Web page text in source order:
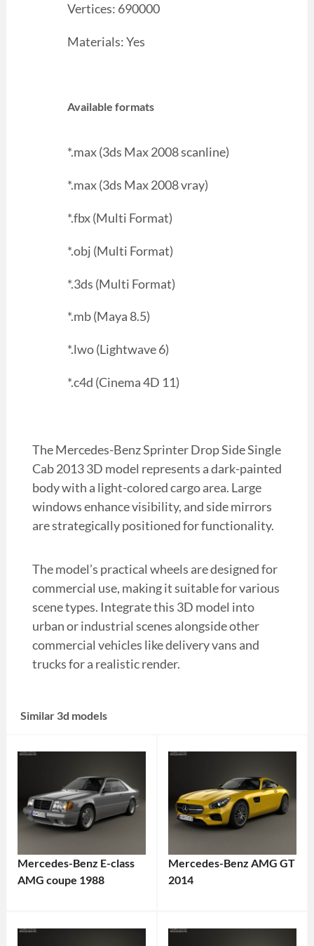
Vertices: 690000
Materials: Yes
Available formats
*.max (3ds Max 2008 scanline)
*.max (3ds Max 2008 vray)
*.fbx (Multi Format)
*.obj (Multi Format)
*.3ds (Multi Format)
*.mb (Maya 8.5)
*.lwo (Lightwave 6)
*.c4d (Cinema 4D 11)
The Mercedes-Benz Sprinter Drop Side Single
Cab 2013 3D model represents a dark-painted
body with a light-colored cargo area. Large
windows enhance visibility, and side mirrors
are strategically positioned for functionality.
The model’s practical wheels are designed for
commercial use, making it suitable for various
scene types. Integrate this 3D model into
urban or industrial scenes alongside other
commercial vehicles like delivery vans and
trucks for a realistic render.
Similar 3d models
Mercedes-Benz E-class
AMG coupe 1988
Mercedes-Benz AMG GT
2014